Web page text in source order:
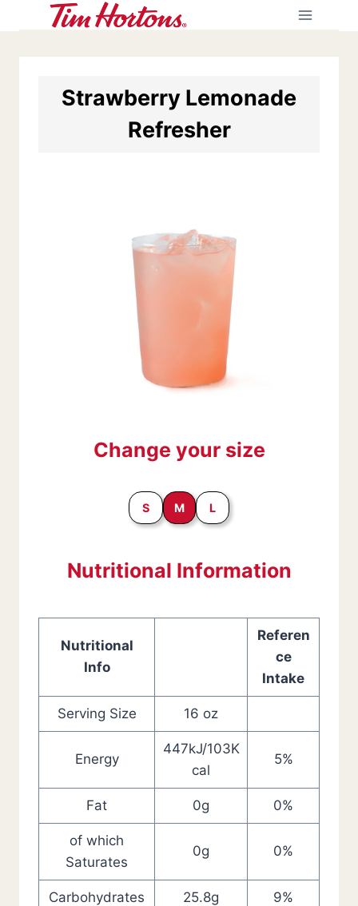
Strawberry Lemonade
Refresher
Change your size
S M L
Nutritional Information
Nutritional
Info
Referen
ce
Intake
Serving Size 16 oz
Energy
447kJ/103K
cal
5%
Fat 0g 0%
of which
Saturates
0g 0%
Carbohydrates 25.8g 9%